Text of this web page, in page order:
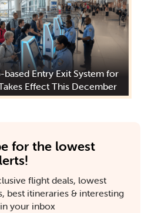
based Entry Exit System for
Effect This December
for the lowest
flight deals, lowest
best itineraries & interesting
your inbox